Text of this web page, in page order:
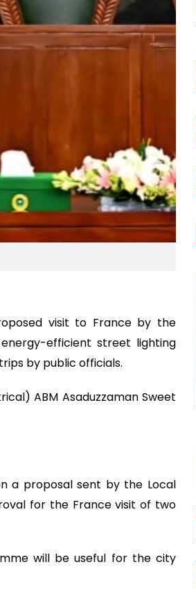
visit to France by the
efficient street lighting
by public officials.
ABM Asaduzzaman Sweet
a proposal sent by the Local
for the France visit of two
will be useful for the city